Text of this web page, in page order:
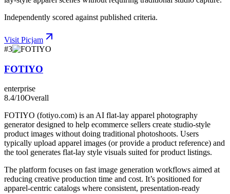
Independently scored against published criteria.
Visit Picjam
#3
FOTIYO
enterprise
8.4/10Overall
FOTIYO (fotiyo.com) is an AI flat-lay apparel photography
generator designed to help ecommerce sellers create studio-style
product images without doing traditional photoshoots. Users
typically upload apparel images (or provide a product reference) and
the tool generates flat-lay style visuals suited for product listings.
The platform focuses on fast image generation workflows aimed at
reducing creative production time and cost. It’s positioned for
apparel-centric catalogs where consistent, presentation-ready